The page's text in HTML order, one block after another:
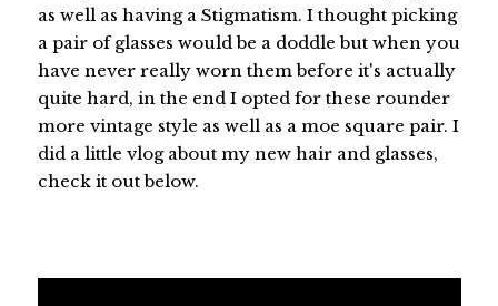
as well as having a Stigmatism. I thought picking
a pair of glasses would be a doddle but when you
have never really worn them before it's actually
quite hard, in the end I opted for these rounder
more vintage style as well as a moe square pair. I
did a little vlog about my new hair and glasses,
check it out below.